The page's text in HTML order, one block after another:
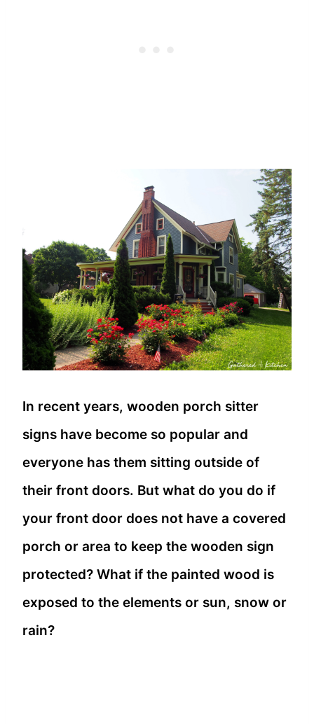
In recent years, wooden porch sitter
signs have become so popular and
everyone has them sitting outside of
their front doors. But what do you do if
your front door does not have a covered
porch or area to keep the wooden sign
protected? What if the painted wood is
exposed to the elements or sun, snow or
rain?